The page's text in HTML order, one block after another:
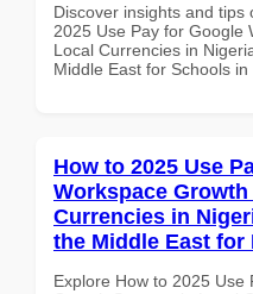
Discover insights and
2025 Use Pay for Google
Local Currencies in
Middle East for Schools in
How to 2025 Use
Workspace
Currencies in
the Middle East for
Explore How to 2025 Use